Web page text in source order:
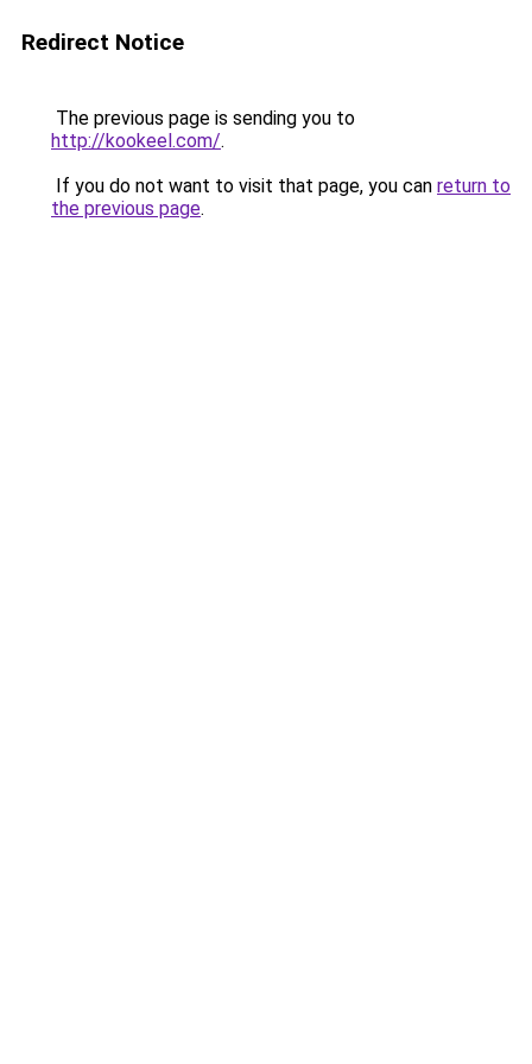
Redirect Notice
The previous page is sending you to
http://kookeel.com/.
If you do not want to visit that page, you can return to
the previous page.